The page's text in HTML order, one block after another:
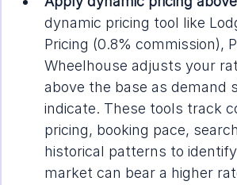
dynamic pricing tool like
Pricing (0.8% commission),
Wheelhouse adjusts your
above the base as demand
indicate. These tools track
pricing, booking pace,
historical patterns to
market can bear a higher